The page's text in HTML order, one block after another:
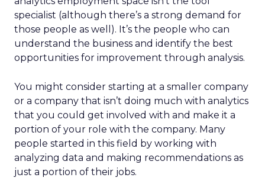
specialist (although there’s a strong demand for
those people as well). It’s the people who can
understand the business and identify the best
opportunities for improvement through analysis.
You might consider starting at a smaller company
or a company that isn’t doing much with analytics
that you could get involved with and make it a
portion of your role with the company. Many
people started in this field by working with
analyzing data and making recommendations as
just a portion of their jobs.